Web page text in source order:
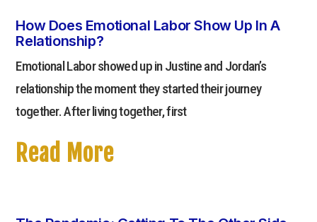
How Does Emotional Labor Show Up In A
Relationship?
Emotional Labor showed up in Justine and Jordan’s
relationship the moment they started their journey
together. After living together, first
Read More